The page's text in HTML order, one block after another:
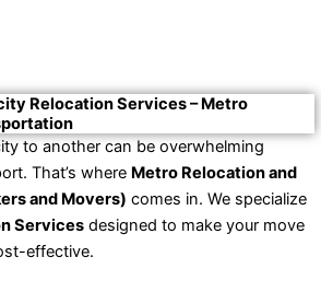
Relocation Services – Metro
to another can be overwhelming
That’s where Metro Relocation and
and Movers) comes in. We specialize
Services designed to make your move
effective.